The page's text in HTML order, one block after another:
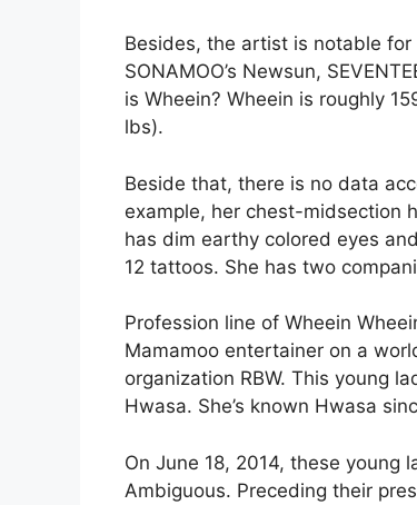
Besides, the artist is notable
SONAMOO’s Newsun,
is Wheein? Wheein is roughly
lbs).
Beside that, there is no data
example, her chest-midsection
has dim earthy colored eyes
12 tattoos. She has two
Profession line of Wheein
Mamamoo entertainer on a
organization RBW. This young
Hwasa. She’s known Hwasa
On June 18, 2014, these young
Ambiguous. Preceding their